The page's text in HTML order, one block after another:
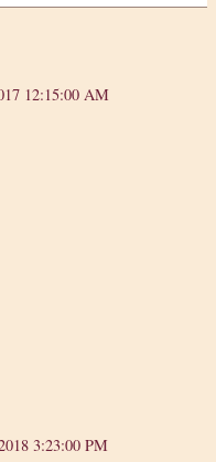
12:15:00 AM
3:23:00 PM